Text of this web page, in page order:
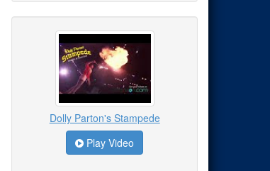
Dolly Parton's Stampede
Play Video